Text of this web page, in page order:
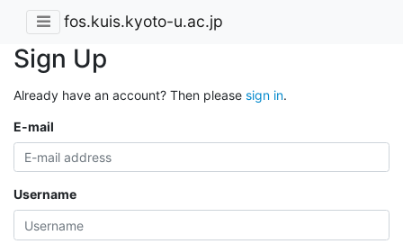
fos.kuis.kyoto-u.ac.jp
Sign Up
Already have an account? Then please sign in.
E-mail
Username